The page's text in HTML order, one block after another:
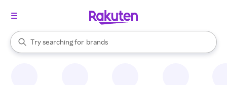
Search Rakuten
Try searching for
stores
brands
groceries
When autocomplete results are available, use the up and down